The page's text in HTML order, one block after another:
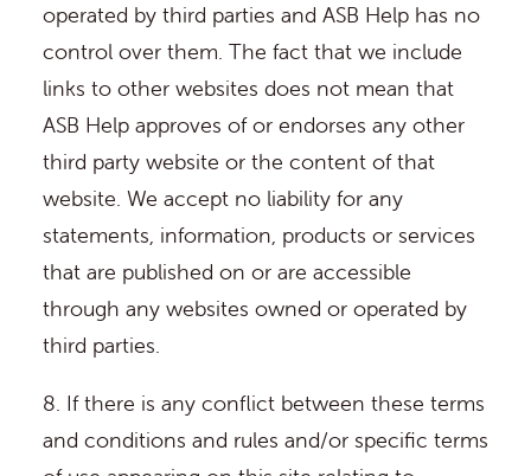
operated by third parties and ASB Help has no
control over them. The fact that we include
links to other websites does not mean that
ASB Help approves of or endorses any other
third party website or the content of that
website. We accept no liability for any
statements, information, products or services
that are published on or are accessible
through any websites owned or operated by
third parties.
8. If there is any conflict between these terms
and conditions and rules and/or specific terms